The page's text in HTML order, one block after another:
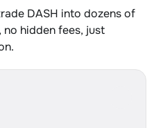
DASH into dozens of
hidden fees, just